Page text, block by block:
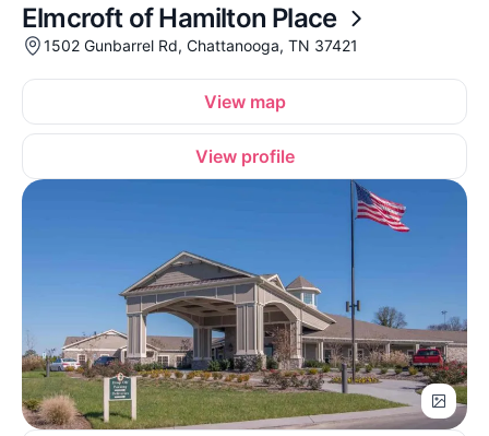
Elmcroft of Hamilton Place
1502 Gunbarrel Rd, Chattanooga, TN 37421
View map
View profile